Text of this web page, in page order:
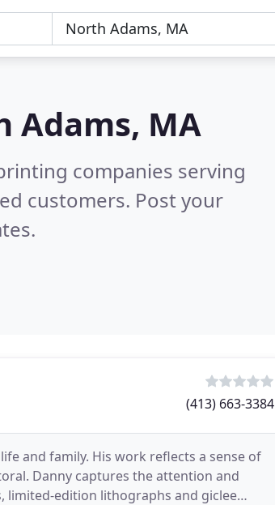
Adams, MA
companies serving
customers. Post your
(413) 663-3384
and family. His work reflects a sense of
Danny captures the attention and
limited-edition lithographs and giclee